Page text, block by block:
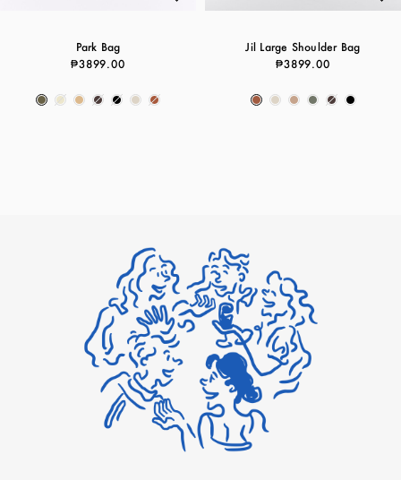
Park Bag
₱3899.00
Jil Large Shoulder Bag
₱3899.00